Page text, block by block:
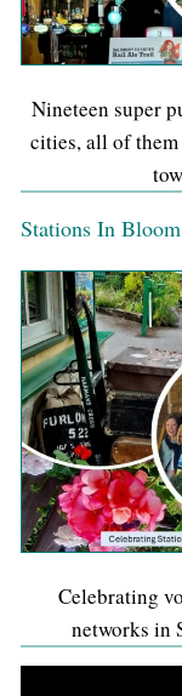
Nineteen super
cities, all of
Stations In Bloom
Celebrating
networks in